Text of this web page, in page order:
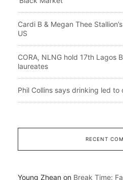
Cardi B & Megan Thee
US
CORA, NLNG hold 17th Lagos
laureates
Phil Collins says drinking led
RECENT
Young Zhean on Break Time: